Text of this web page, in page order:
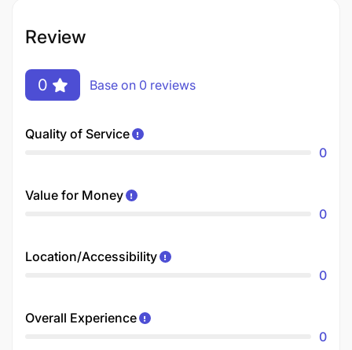
Review
0 Base on 0 reviews
Quality of Service
0
Value for Money
0
Location/Accessibility
0
Overall Experience
0